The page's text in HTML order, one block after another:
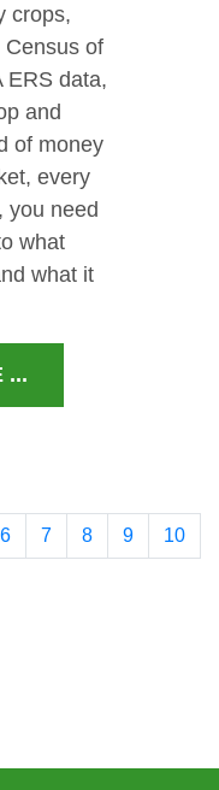
crops,
of
ERS data,
and
of money
every
you need
what
what it
...
6 7 8 9 10